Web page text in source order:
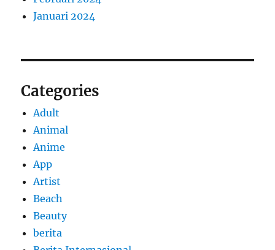
Januari 2024
Categories
Adult
Animal
Anime
App
Artist
Beach
Beauty
berita